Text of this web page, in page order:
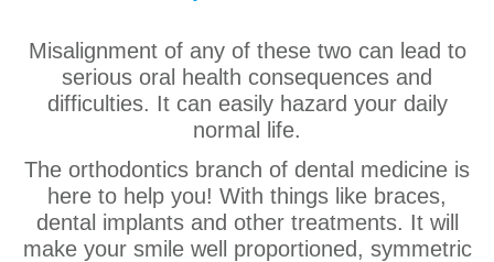
Misalignment of any of these two can lead to
serious oral health consequences and
difficulties. It can easily hazard your daily
normal life.
The orthodontics branch of dental medicine is
here to help you! With things like braces,
dental implants and other treatments. It will
make your smile well proportioned, symmetric